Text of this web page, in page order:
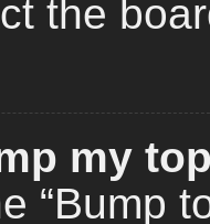
the
my
“Bump